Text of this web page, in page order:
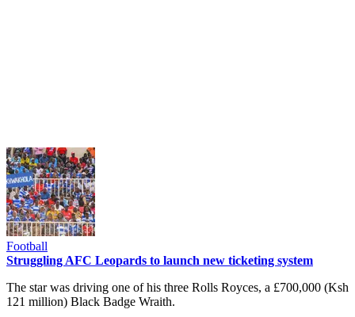
Football
Struggling AFC Leopards to launch new ticketing system
The star was driving one of his three Rolls Royces, a £700,000 (Ksh
121 million) Black Badge Wraith.